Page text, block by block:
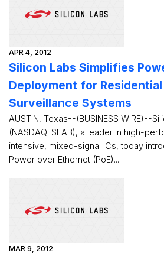
APR 4, 2012
Silicon Labs Simplifies
Deployment for
Surveillance Systems
AUSTIN, Texas--(BUSINESS WIRE)--
(NASDAQ: SLAB), a leader in high-
intensive, mixed-signal ICs, today
Power over Ethernet (PoE)...
MAR 9, 2012